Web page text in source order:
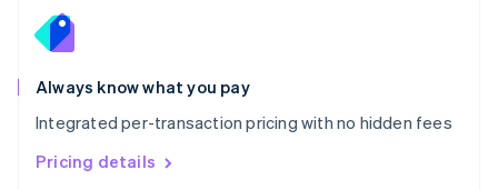
Always know what you pay
Integrated per-transaction pricing with no hidden fees
Pricing details
English
Portugal
Português
Romania
English
Singapore
English 简体中文
Slovakia